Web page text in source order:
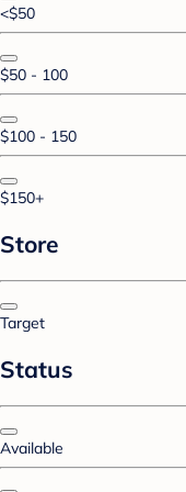
<$50
$50 - 100
$100 - 150
$150+
Store
Target
Status
Available